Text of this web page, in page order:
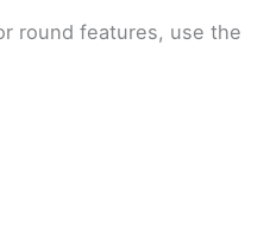
round features, use the